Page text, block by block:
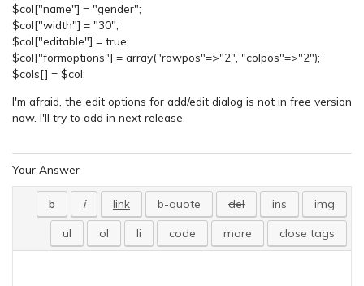
$col["name"] = "gender";
$col["width"] = "30";
$col["editable"] = true;
$col["formoptions"] = array("rowpos"=>"2", "colpos"=>"2");
$cols[] = $col;
I'm afraid, the edit options for add/edit dialog is not in free version
now. I'll try to add in next release.
Your Answer